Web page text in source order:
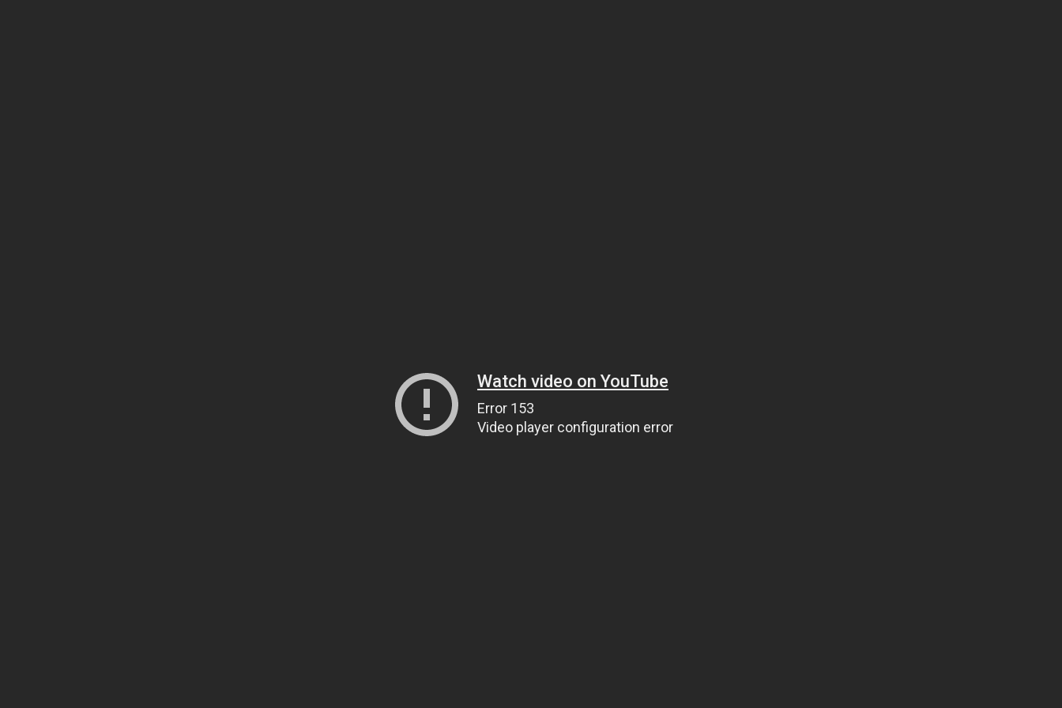
Watch video on YouTube
Error 153
Video player configuration error